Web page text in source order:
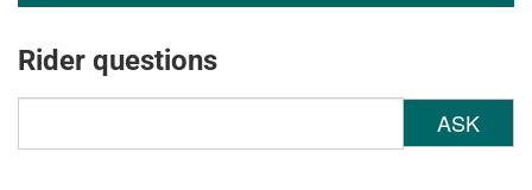
Rider questions
ASK